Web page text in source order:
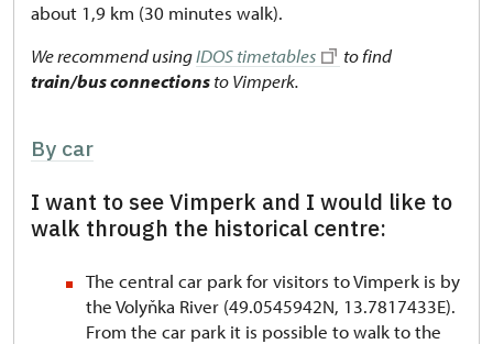
about 1,9 km (30 minutes walk).
We recommend usingIDOS timetables
to find
train/bus connectionsto Vimperk.
By car
I want to see Vimperk and I would like to
walk through the historical centre:
The central car park for visitors to Vimperk is by
the Volyňka River (49.0545942N, 13.7817433E).
From the car park it is possible to walk to the